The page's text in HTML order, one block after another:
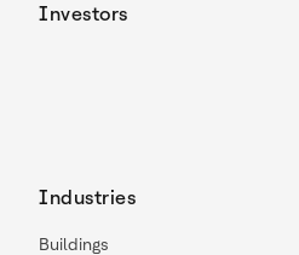
Investors
Industries
Buildings